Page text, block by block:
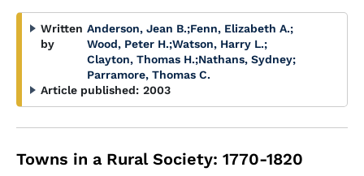
Written
by
Anderson, Jean B.;Fenn, Elizabeth A.;
Wood, Peter H.;Watson, Harry L.;
Clayton, Thomas H.;Nathans, Sydney;
Parramore, Thomas C.
Article published: 2003
Towns in a Rural Society: 1770-1820